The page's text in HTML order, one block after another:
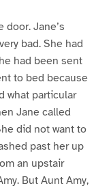
Jane’s
bad. She had
had been sent
to bed because
what particular
Jane called
did not want to
past her up
an upstair
But Aunt Amy,